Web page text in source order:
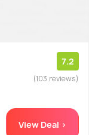
7.2
(103 reviews)
View Deal >